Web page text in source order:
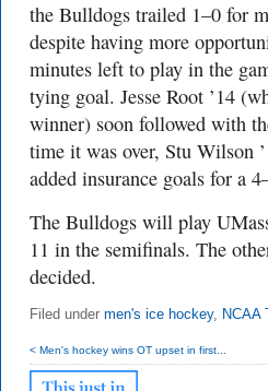
the Bulldogs trailed 1–0 for
despite having more
minutes left to play in the
tying goal. Jesse Root ’14
winner) soon followed with
time it was over, Stu Wilson
added insurance goals for a
The Bulldogs will play
11 in the semifinals. The
decided.
Filed under men's ice hockey, NCAA
< Men's hockey wins OT upset in first...